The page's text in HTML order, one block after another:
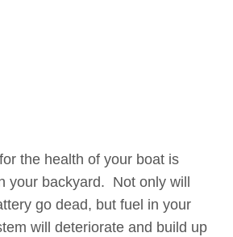
the health of your boat is
your backyard. Not only will
go dead, but fuel in your
will deteriorate and build up